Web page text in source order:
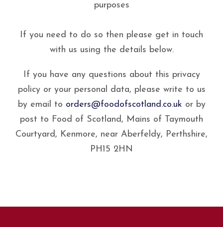
purposes
If you need to do so then please get in touch
with us using the details below.
If you have any questions about this privacy
policy or your personal data, please write to us
by email to orders@foodofscotland.co.uk or by
post to Food of Scotland, Mains of Taymouth
Courtyard, Kenmore, near Aberfeldy, Perthshire,
PH15 2HN